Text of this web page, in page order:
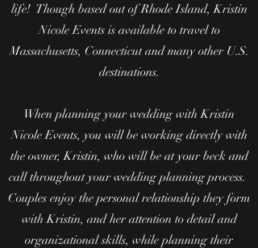
life! Though based out of Rhode Island, Kristin
Nicole Events is available to travel to
Massachusetts, Connecticut and many other U.S.
destinations.
When planning your wedding with Kristin
Nicole Events, you will be working directly with
the owner, Kristin, who will be at your beck and
call throughout your wedding planning process.
Couples enjoy the personal relationship they form
with Kristin, and her attention to detail and
organizational skills, while planning their